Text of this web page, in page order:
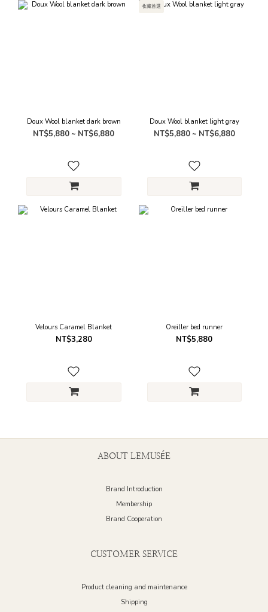
Doux Wool blanket dark brown
NT$5,880 ~ NT$6,880
收藏首選
Doux Wool blanket light gray
NT$5,880 ~ NT$6,880
Velours Caramel Blanket
NT$3,280
Oreiller bed runner
NT$5,880
ABOUT LEMUSÉE
Brand Introduction
Membership
Brand Cooperation
CUSTOMER SERVICE
Product cleaning and maintenance
Shipping